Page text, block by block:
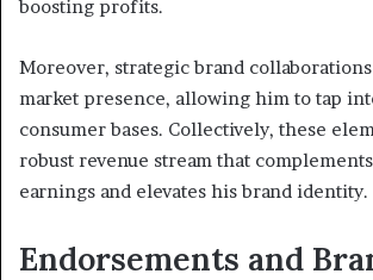
boosting profits.
Moreover, strategic brand
market presence, allowing him to tap
consumer bases. Collectively, these
robust revenue stream that
earnings and elevates his brand identity.
Endorsements and